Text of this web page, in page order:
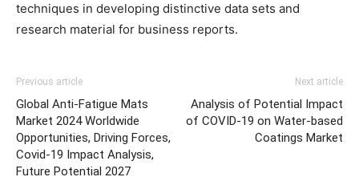
techniques in developing distinctive data sets and
research material for business reports.
Previous article
Global Anti-Fatigue Mats
Market 2024 Worldwide
Opportunities, Driving Forces,
Covid-19 Impact Analysis,
Future Potential 2027
Next article
Analysis of Potential Impact
of COVID-19 on Water-based
Coatings Market